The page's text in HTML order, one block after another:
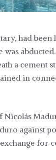
had
was
a cement
in
Nicolás
against
for